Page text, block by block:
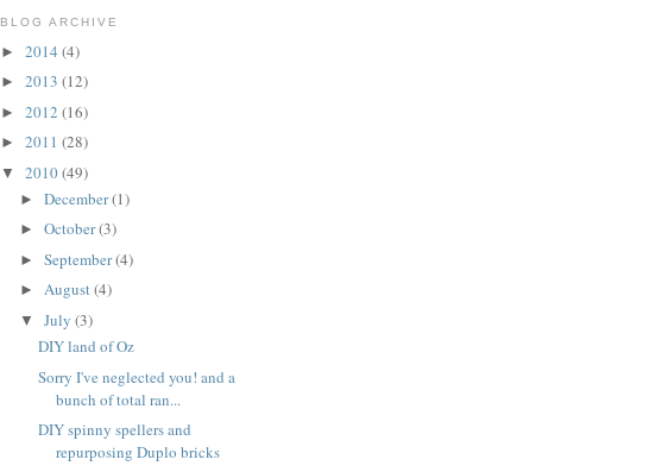
BLOG ARCHIVE
► 2014 (4)
► 2013 (12)
► 2012 (16)
► 2011 (28)
▼ 2010(49)
► December(1)
► October(3)
► September(4)
► August(4)
▼ July (3)
DIY land of Oz
Sorry I've neglected you! and a
bunch of total ran...
DIY spinny spellers and
repurposing Duplo bricks